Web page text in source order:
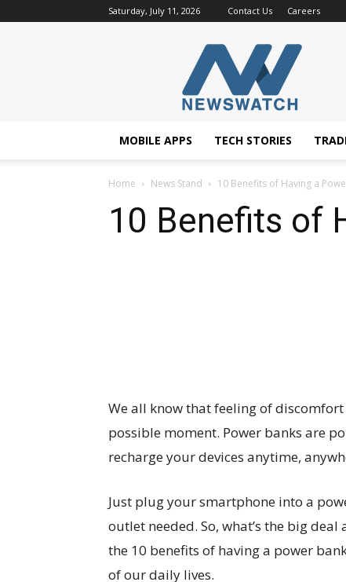
Saturday, July 11, 2026 Contact Us Careers
NewsWatchTV
MOBILE APPS TECH STORIES
Home News Stand 10 Benefits of Having a
10 Benefits of
We all know that feeling of
possible moment. Power banks are
recharge your devices anytime,
Just plug your smartphone into a
outlet needed. So, what’s the big
the 10 benefits of having a power
of our daily lives.